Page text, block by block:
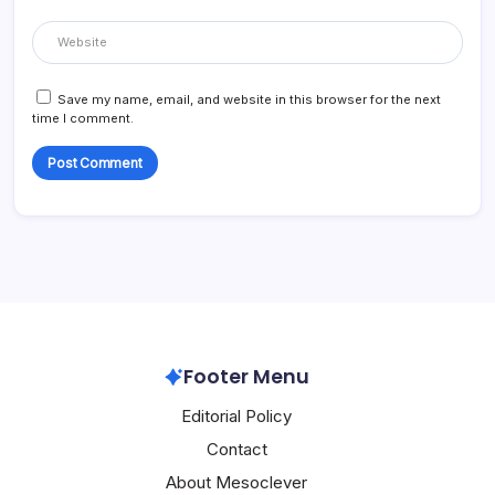
Save my name, email, and website in this browser for the next
time I comment.
Footer Menu
Editorial Policy
Contact
About Mesoclever